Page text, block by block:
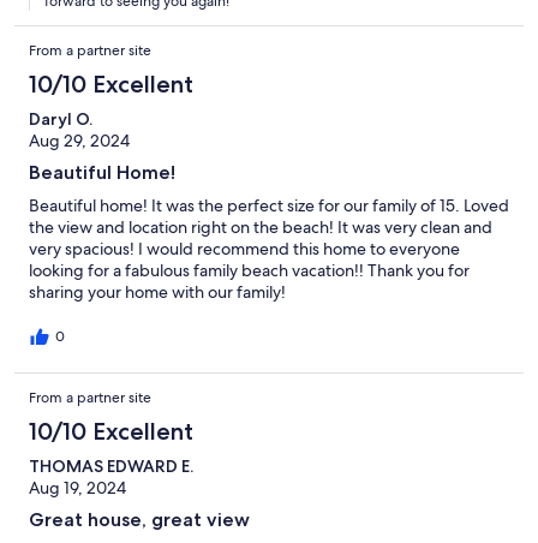
From a partner site
10/10 Excellent
Daryl O.
Aug 29, 2024
Beautiful Home!
Beautiful home! It was the perfect size for our family of 15. Loved
the view and location right on the beach! It was very clean and
very spacious! I would recommend this home to everyone
looking for a fabulous family beach vacation!! Thank you for
sharing your home with our family!
0
From a partner site
10/10 Excellent
THOMAS EDWARD E.
Aug 19, 2024
Great house, great view